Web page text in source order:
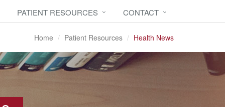
PATIENT RESOURCES CONTACT
Home Patient Resources Health News